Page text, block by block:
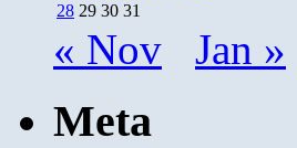
28 29 30 31
« Nov Jan »
Meta